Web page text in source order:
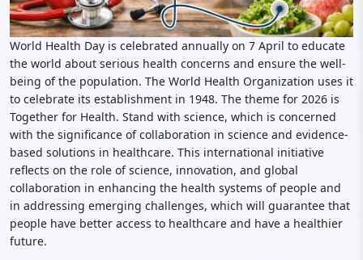
World Health Day is celebrated annually on 7 April to educate
the world about serious health concerns and ensure the well-
being of the population. The World Health Organization uses it
to celebrate its establishment in 1948. The theme for 2026 is
Together for Health. Stand with science, which is concerned
with the significance of collaboration in science and evidence-
based solutions in healthcare. This international initiative
reflects on the role of science, innovation, and global
collaboration in enhancing the health systems of people and
in addressing emerging challenges, which will guarantee that
people have better access to healthcare and have a healthier
future.